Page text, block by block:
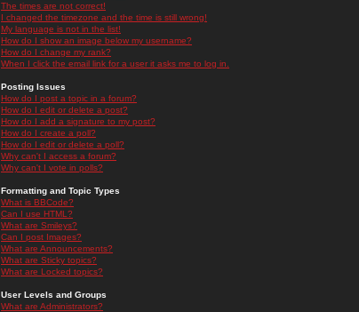
The times are not correct!
I changed the timezone and the time is still wrong!
My language is not in the list!
How do I show an image below my username?
How do I change my rank?
When I click the email link for a user it asks me to log in.
Posting Issues
How do I post a topic in a forum?
How do I edit or delete a post?
How do I add a signature to my post?
How do I create a poll?
How do I edit or delete a poll?
Why can't I access a forum?
Why can't I vote in polls?
Formatting and Topic Types
What is BBCode?
Can I use HTML?
What are Smileys?
Can I post Images?
What are Announcements?
What are Sticky topics?
What are Locked topics?
User Levels and Groups
What are Administrators?